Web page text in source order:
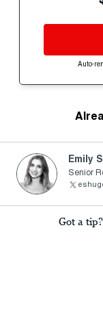
Auto-
Emily
Senior
Got a